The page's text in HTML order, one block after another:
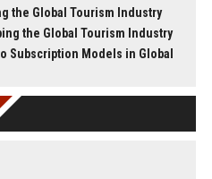
the Global Tourism Industry
the Global Tourism Industry
Subscription Models in Global